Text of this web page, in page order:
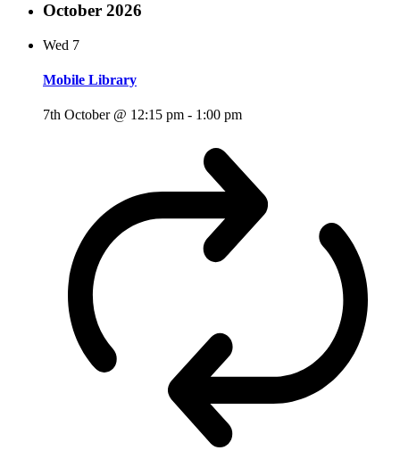
October 2026
Wed 7
Mobile Library
7th October @ 12:15 pm - 1:00 pm